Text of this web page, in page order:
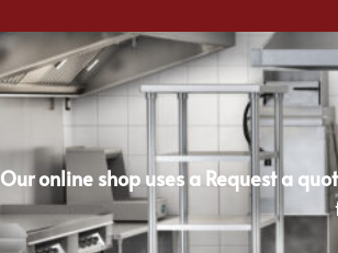
Our online shop uses a Request a